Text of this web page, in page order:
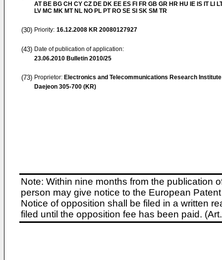
AT BE BG CH CY CZ DE DK EE ES FI FR GB GR HR HU IE IS IT LI
LV MC MK MT NL NO PL PT RO SE SI SK SM TR
(30) Priority: 16.12.2008 KR 20080127927
(43) Date of publication of application:
23.06.2010 Bulletin 2010/25
(73) Proprietor: Electronics and Telecommunications Research Institute
Daejeon 305-700 (KR)
Note: Within nine months from the publication
person may give notice to the European
Notice of opposition shall be filed in a written
filed until the opposition fee has been paid.